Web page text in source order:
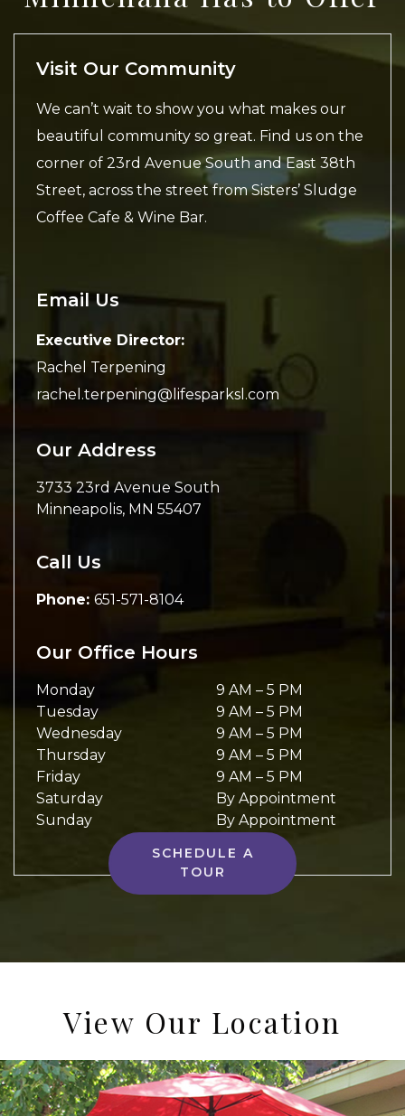
Visit Our Community
We can’t wait to show you what makes our
beautiful community so great. Find us on the
corner of 23rd Avenue South and East 38th
Street, across the street from Sisters’ Sludge
Coffee Cafe & Wine Bar.
Email Us
Executive Director:
Rachel Terpening
rachel.terpening@lifesparksl.com
Our Address
3733 23rd Avenue South
Minneapolis, MN 55407
Call Us
Phone: 651-571-8104
Our Office Hours
Monday 9 AM – 5 PM
Tuesday
9 AM – 5 PM
Wednesday
9 AM – 5 PM
Thursday
9 AM – 5 PM
Friday
9 AM – 5 PM
Saturday
By Appointment
Sunday
By Appointment
SCHEDULE A
TOUR
View Our Location